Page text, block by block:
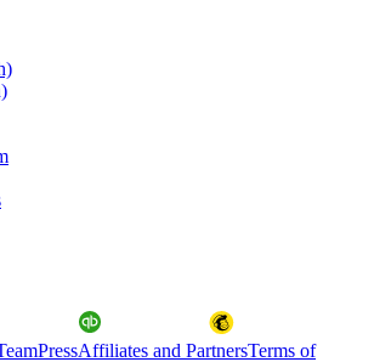
PressAffiliates and PartnersTerms of